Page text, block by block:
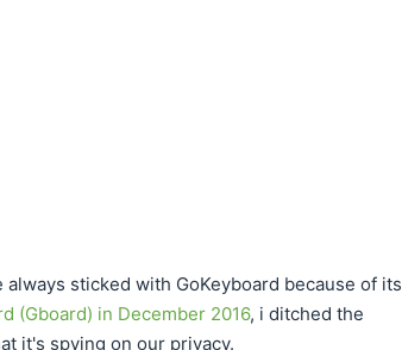
sticked with GoKeyboard because of its
(Gboard) in December 2016, i ditched the
it's spying on our privacy.